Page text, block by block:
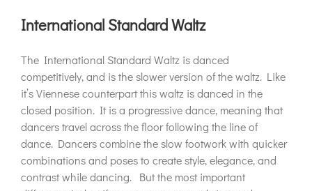
International Standard Waltz
The International Standard Waltz is danced
competitively, and is the slower version of the waltz. Like
it’s Viennese counterpart this waltz is danced in the
closed position. It is a progressive dance, meaning that
dancers travel across the floor following the line of
dance. Dancers combine the slow footwork with quicker
combinations and poses to create style, elegance, and
contrast while dancing. But the most important